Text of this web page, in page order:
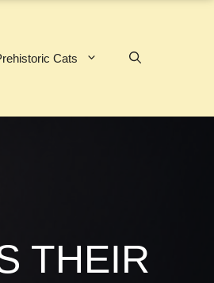
Cats
THEIR